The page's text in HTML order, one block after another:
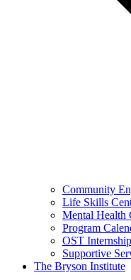
Community
Life Skills
Mental Health
Program
OST
Supportive
The Bryson Institute